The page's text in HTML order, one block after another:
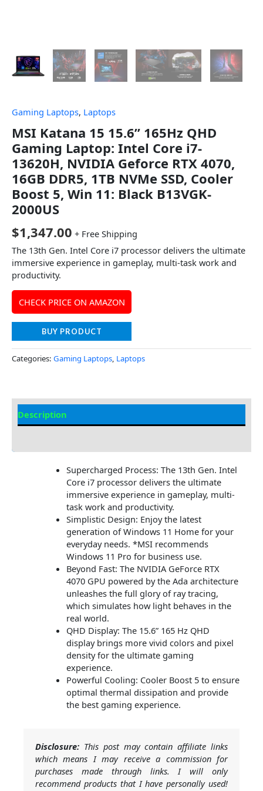
Gaming Laptops, Laptops
MSI Katana 15 15.6” 165Hz QHD
Gaming Laptop: Intel Core i7-
13620H, NVIDIA Geforce RTX 4070,
16GB DDR5, 1TB NVMe SSD, Cooler
Boost 5, Win 11: Black B13VGK-
2000US
$1,347.00 + Free Shipping
The 13th Gen. Intel Core i7 processor delivers the ultimate
immersive experience in gameplay, multi-task work and
productivity.
CHECK PRICE ON AMAZON
BUY PRODUCT
Categories: Gaming Laptops, Laptops
Description
Supercharged Process: The 13th Gen. Intel
Core i7 processor delivers the ultimate
immersive experience in gameplay, multi-
task work and productivity.
Simplistic Design: Enjoy the latest
generation of Windows 11 Home for your
everyday needs. *MSI recommends
Windows 11 Pro for business use.
Beyond Fast: The NVIDIA GeForce RTX
4070 GPU powered by the Ada architecture
unleashes the full glory of ray tracing,
which simulates how light behaves in the
real world.
QHD Display: The 15.6” 165 Hz QHD
display brings more vivid colors and pixel
density for the ultimate gaming
experience.
Powerful Cooling: Cooler Boost 5 to ensure
optimal thermal dissipation and provide
the best gaming experience.
Disclosure: This post may contain affiliate links
which means I may receive a commission for
purchases made through links. I will only
recommend products that I have personally used!